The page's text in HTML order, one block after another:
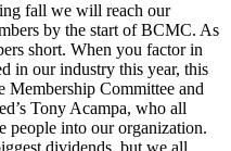
fall we will reach our
by the start of BCMC. As
short. When you factor in
in our industry this year, this
Membership Committee and
Tony Acampa, who all
people into our organization.